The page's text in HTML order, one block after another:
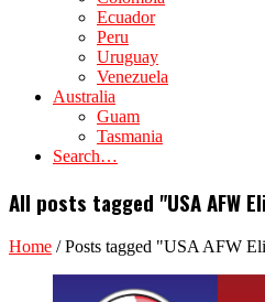
Ecuador
Peru
Uruguay
Venezuela
Australia
Guam
Tasmania
Search…
All posts tagged "USA AFW
Home /Posts tagged "USA AFW